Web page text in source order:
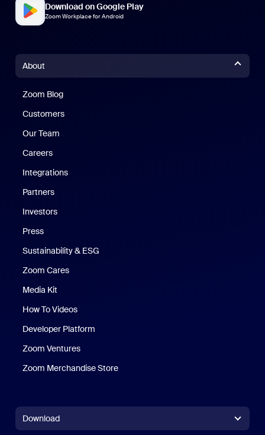
Download on Google Play
Zoom Workplace for Android
About
Zoom Blog
Customers
Our Team
Careers
Integrations
Partners
Investors
Press
Sustainability & ESG
Zoom Cares
Media Kit
How To Videos
Developer Platform
Zoom Ventures
Zoom Merchandise Store
Download